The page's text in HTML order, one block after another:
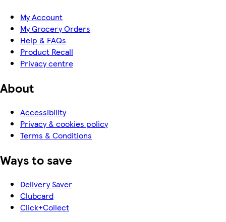
My Account
My Grocery Orders
Help & FAQs
Product Recall
Privacy centre
About
Accessibility
Privacy & cookies policy
Terms & Conditions
Ways to save
Delivery Saver
Clubcard
Click+Collect